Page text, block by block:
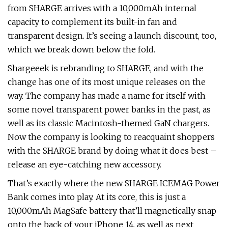
from SHARGE arrives with a 10,000mAh internal
capacity to complement its built-in fan and
transparent design. It’s seeing a launch discount, too,
which we break down below the fold.
Shargeeek is rebranding to SHARGE, and with the
change has one of its most unique releases on the
way. The company has made a name for itself with
some novel transparent power banks in the past, as
well as its classic Macintosh-themed GaN chargers.
Now the company is looking to reacquaint shoppers
with the SHARGE brand by doing what it does best –
release an eye-catching new accessory.
That’s exactly where the new SHARGE ICEMAG Power
Bank comes into play. At its core, this is just a
10,000mAh MagSafe battery that’ll magnetically snap
onto the back of your iPhone 14, as well as next